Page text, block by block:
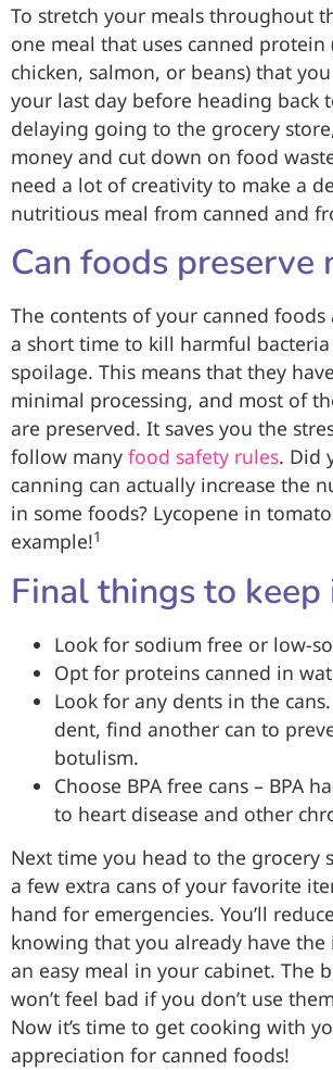
To stretch your meals throughout
one meal that uses canned protein
chicken, salmon, or beans) that
your last day before heading back
delaying going to the grocery
money and cut down on food
need a lot of creativity to make a
nutritious meal from canned and
Can foods preserve
The contents of your canned
a short time to kill harmful
spoilage. This means that they
minimal processing, and most of
are preserved. It saves you the
follow many food safety rules. Did
canning can actually increase the
in some foods? Lycopene in
example!1
Final things to keep
Look for sodium free or low-
Opt for proteins canned in
Look for any dents in the
dent, find another can to
botulism.
Choose BPA free cans – BPA
to heart disease and other
Next time you head to the grocery
a few extra cans of your favorite
hand for emergencies. You’ll
knowing that you already have
an easy meal in your cabinet. The
won’t feel bad if you don’t use
Now it’s time to get cooking with
appreciation for canned foods!